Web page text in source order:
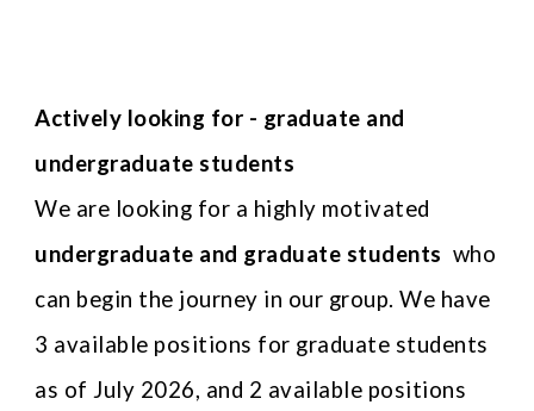
Actively looking for - graduate and
undergraduate students
We are looking for a highly motivated
undergraduate and graduate students who
can begin the journey in our group. We have
3 available positions for graduate students
as of July 2026, and 2 available positions